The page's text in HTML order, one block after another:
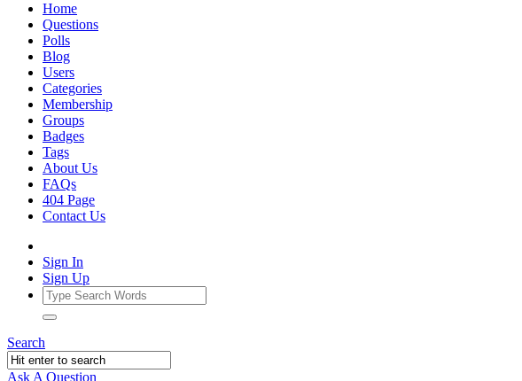
Home
Questions
Polls
Blog
Users
Categories
Membership
Groups
Badges
Tags
About Us
FAQs
404 Page
Contact Us
Sign In
Sign Up
Search
Ask A Question